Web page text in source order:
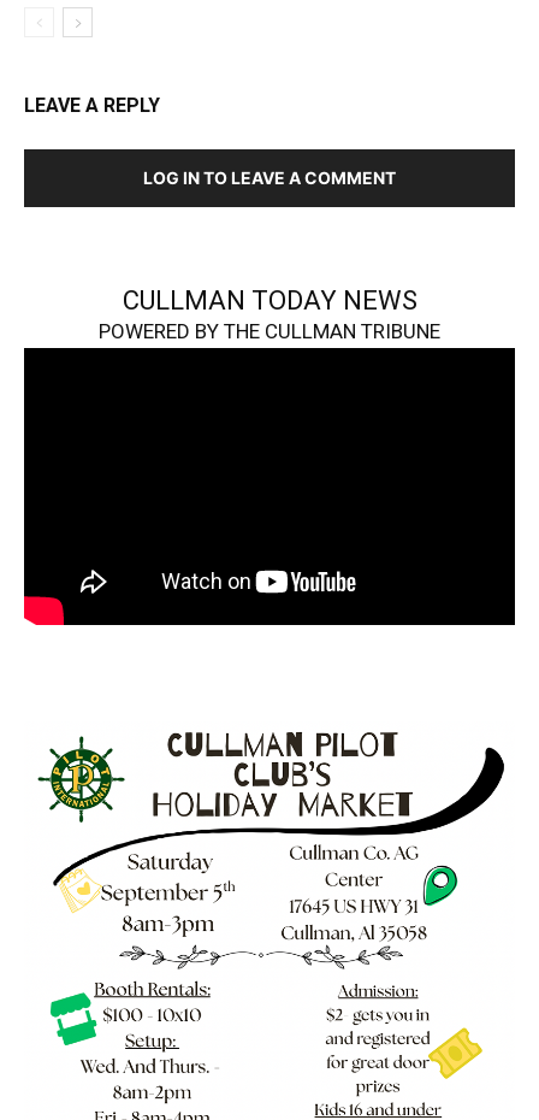
LEAVE A REPLY
LOG IN TO LEAVE A COMMENT
CULLMAN TODAY NEWS
POWERED BY THE CULLMAN TRIBUNE